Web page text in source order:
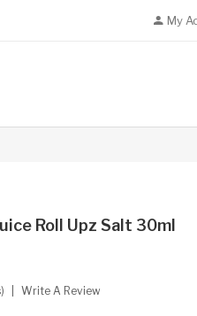
My
Roll Upz Salt 30ml
Write A Review